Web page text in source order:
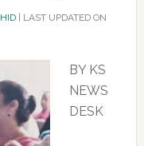
| LAST UPDATED ON
BY KS
NEWS
DESK